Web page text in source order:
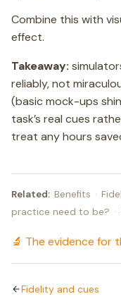
Combine this with
effect.
Takeaway:
reliably, not
(basic mock-ups
task’s real cues
treat any hours
Related: Benefits ·
practice need to be? ·
🔬 The evidence for
Fidelity and cues